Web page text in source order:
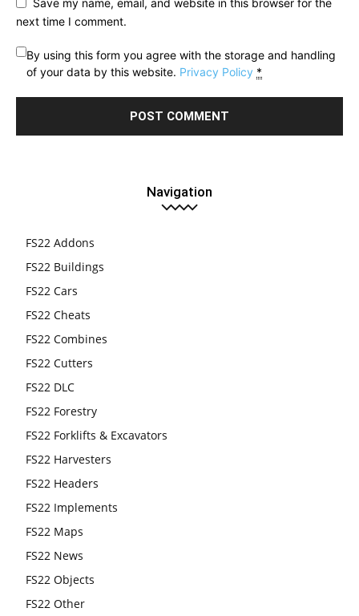
Save my name, email, and website in this browser for the
next time I comment.
By using this form you agree with the storage and handling
of your data by this website. Privacy Policy *
Navigation
FS22 Addons
FS22 Buildings
FS22 Cars
FS22 Cheats
FS22 Combines
FS22 Cutters
FS22 DLC
FS22 Forestry
FS22 Forklifts & Excavators
FS22 Harvesters
FS22 Headers
FS22 Implements
FS22 Maps
FS22 News
FS22 Objects
FS22 Other